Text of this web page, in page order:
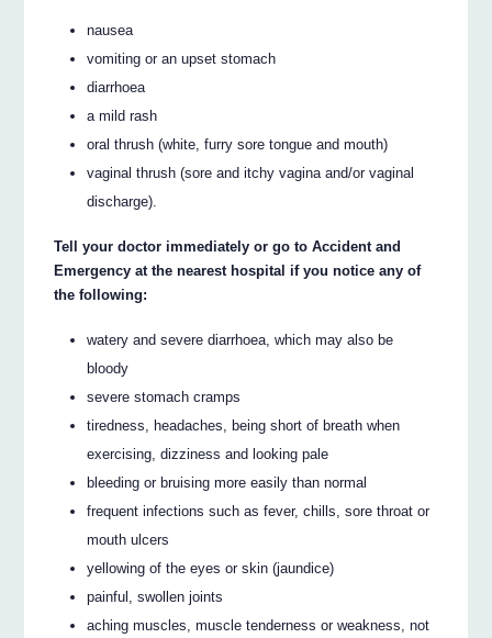
nausea
vomiting or an upset stomach
diarrhoea
a mild rash
oral thrush (white, furry sore tongue and mouth)
vaginal thrush (sore and itchy vagina and/or vaginal
discharge).
Tell your doctor immediately or go to Accident and
Emergency at the nearest hospital if you notice any of
the following:
watery and severe diarrhoea, which may also be
bloody
severe stomach cramps
tiredness, headaches, being short of breath when
exercising, dizziness and looking pale
bleeding or bruising more easily than normal
frequent infections such as fever, chills, sore throat or
mouth ulcers
yellowing of the eyes or skin (jaundice)
painful, swollen joints
aching muscles, muscle tenderness or weakness, not